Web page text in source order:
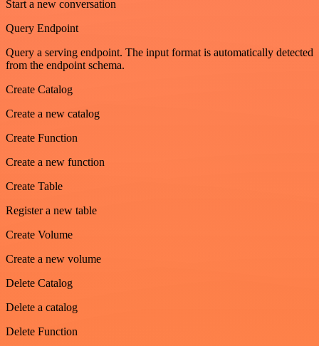
Start a new conversation
Query Endpoint
Query a serving endpoint. The input format is automatically detected
from the endpoint schema.
Create Catalog
Create a new catalog
Create Function
Create a new function
Create Table
Register a new table
Create Volume
Create a new volume
Delete Catalog
Delete a catalog
Delete Function